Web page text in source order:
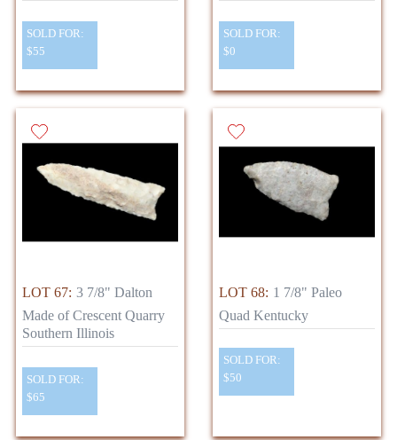
SOLD FOR:
$55
SOLD FOR:
$0
LOT 67: 3 7/8" Dalton
Made of Crescent Quarry
Southern Illinois
SOLD FOR:
$65
LOT 68: 1 7/8" Paleo
Quad Kentucky
SOLD FOR:
$50